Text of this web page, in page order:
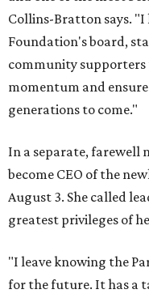
Collins-Bratton says.
Foundation's board,
community
momentum and
generations to come."
In a separate, farewell
become CEO of the
August 3. She called
greatest privileges of
"I leave knowing the
for the future. It has a